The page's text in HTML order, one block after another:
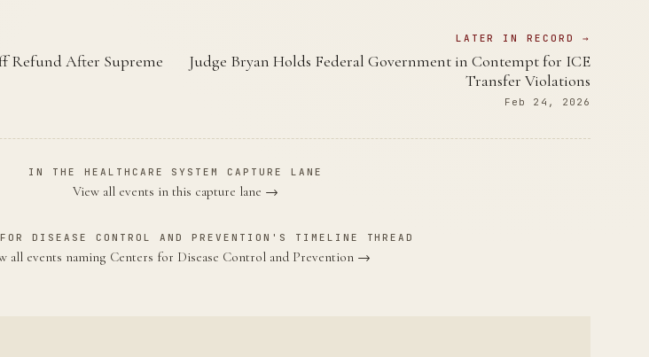
Refund After Supreme
LATER IN RECORD →
Judge Bryan Holds Federal Government in Contempt for ICE
Transfer Violations
Feb 24, 2026
IN THE HEALTHCARE SYSTEM CAPTURE LANE
View all events in this capture lane →
DISEASE CONTROL AND PREVENTION'S TIMELINE THREAD
all events naming Centers for Disease Control and Prevention →